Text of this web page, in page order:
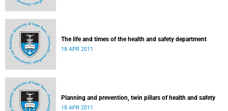
The life and times of the health and safety department
18 APR 2011
Planning and prevention, twin pillars of health and safety
18 APR 2011